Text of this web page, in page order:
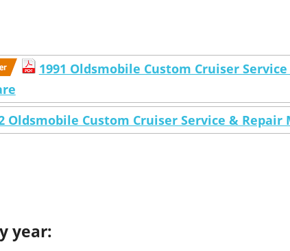
1991 Oldsmobile Custom Cruiser
Oldsmobile Custom Cruiser Service &
year: